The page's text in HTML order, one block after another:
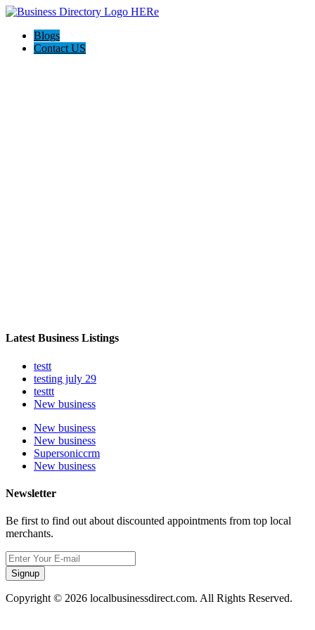
Blogs
Contact US
Latest Business Listings
testt
testing july 29
testtt
New business
New business
New business
Supersoniccrm
New business
Newsletter
Be first to find out about discounted appointments from top local
merchants.
Signup
Copyright © 2026 localbusinessdirect.com. All Rights Reserved.